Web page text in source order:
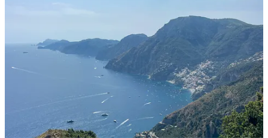
Beaches in this area (and honestly in most of Europe) are small,
crowded, and rocky. So, don’t expect the Caribbean. That said, the
swimming is truly wonderful because the waters are extremely calm
and clear, and many beaches in this area are actually sandy. Almost
all beaches are divided into two, they have an area with a beach club
where you can rent umbrellas and chairs, and a (usually smaller) free
area where you can just lay on your towel. Here were our favorite
swimming spots (including some we had on our list but weren’t able